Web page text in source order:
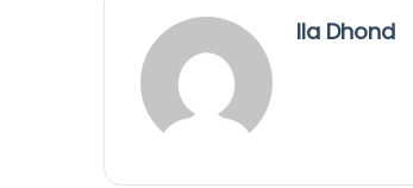
Ila Dhond